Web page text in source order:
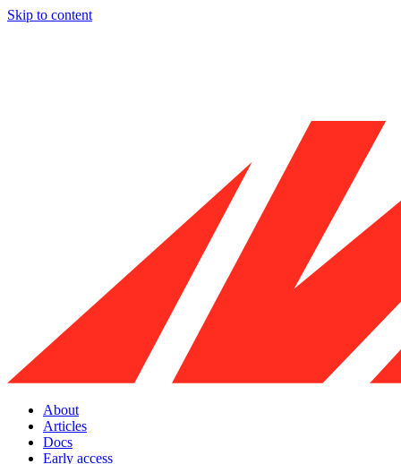
Skip to content
About
Articles
Docs
Early access